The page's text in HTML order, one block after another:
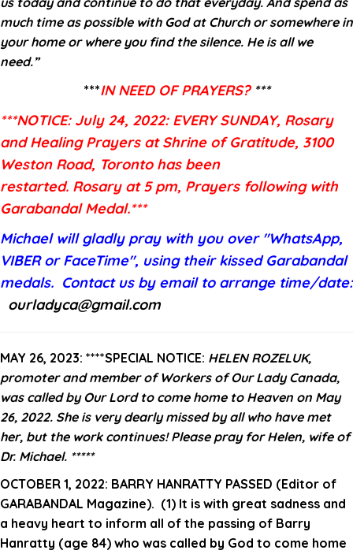
much time as possible with God at Church or somewhere in
your home or where you find the silence. He is all we
need.”
***IN NEED OF PRAYERS? ***
***NOTICE: July 24, 2022: EVERY SUNDAY, Rosary
and Healing Prayers at Shrine ofGratitude, 3100
Weston Road, Toronto has been
restarted. Rosary at 5 pm, Prayers following with
Garabandal Medal.***
Michaelwill gladly pray with you over "WhatsApp,
VIBER or FaceTime", using their kissed Garabandal
medals. Contactus by email to arrange time/date:
ourladyca@gmail.com
MAY 26, 2023: ****SPECIAL NOTICE: HELEN ROZELUK,
promoter and member of Workers of Our Lady Canada,
was called by Our Lord to come home to Heaven on May
26, 2022. She is very dearly missed by all who have met
her, but the work continues! Please pray for Helen, wife of
Dr. Michael. *****
OCTOBER 1, 2022: BARRY HANRATTY PASSED (Editor of
GARABANDAL Magazine). (1) It is with great sadness and
a heavy heart to inform all of the passing of Barry
Hanratty (age 84) who was called by God to come home